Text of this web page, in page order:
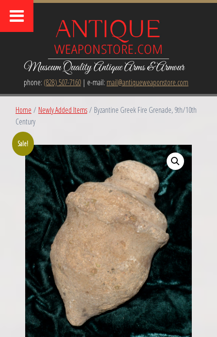
Museum Quality Antique Arms & Armour
phone: (828) 507-7160| e-mail: mail@antiqueweaponstore.com
Home / Newly Added Items/ Byzantine Greek Fire Grenade, 9th/10th
Century
Sale!